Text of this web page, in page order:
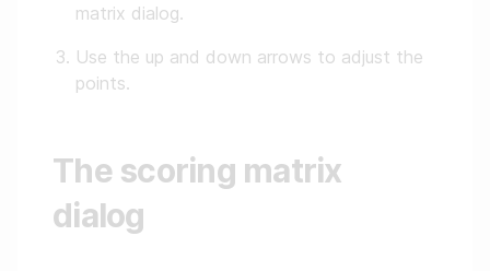
matrix dialog.
Use the up and down arrows to adjust the
points.
The scoring matrix
dialog